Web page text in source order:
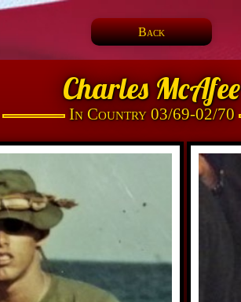
Back
Charles McAfee
In Country 03/69-02/70